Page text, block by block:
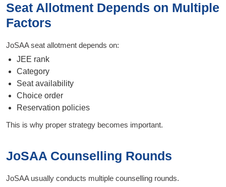
Seat Allotment Depends on Multiple
Factors
JoSAA seat allotment depends on:
JEE rank
Category
Seat availability
Choice order
Reservation policies
This is why proper strategy becomes important.
JoSAA Counselling Rounds
JoSAA usually conducts multiple counselling rounds.